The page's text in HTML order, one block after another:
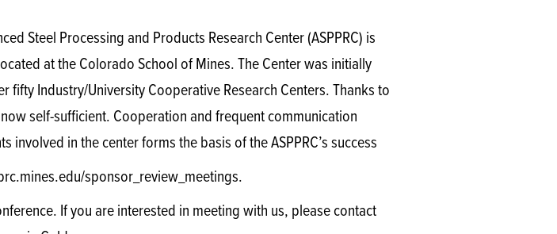
Steel Processing and Products Research Center (ASPPRC) is
at the Colorado School of Mines. The Center was initially
Industry/University Cooperative Research Centers. Thanks to
self-sufficient. Cooperation and frequent communication
in the center forms the basis of the ASPPRC’s success
sponsor_review_meetings.
If you are interested in meeting with us, please contact